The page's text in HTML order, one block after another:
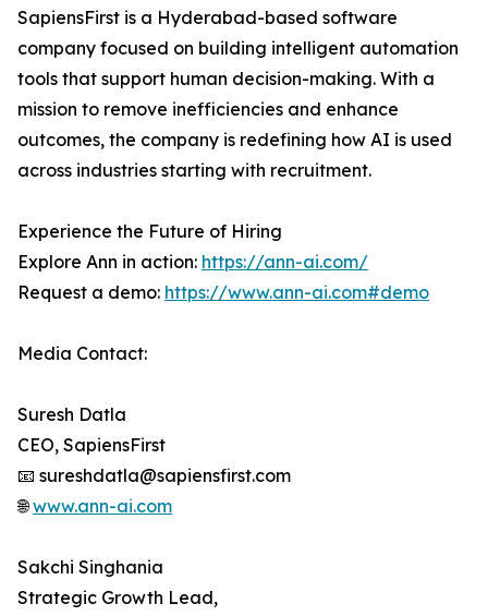
SapiensFirst is a Hyderabad-based software
company focused on building intelligent automation
tools that support human decision-making. With a
mission to remove inefficiencies and enhance
outcomes, the company is redefining how AI is used
across industries starting with recruitment.
Experience the Future of Hiring
Explore Ann in action: https://ann-ai.com/
Request a demo: https://www.ann-ai.com#demo
Media Contact:
Suresh Datla
CEO, SapiensFirst
📧 sureshdatla@sapiensfirst.com
🌐www.ann-ai.com
Sakchi Singhania
Strategic Growth Lead,